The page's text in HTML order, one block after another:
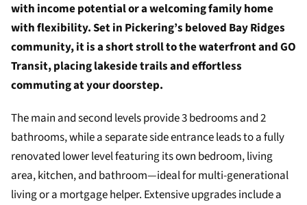
with income potential or a welcoming family home
with flexibility. Set in Pickering’s beloved Bay Ridges
community, it is a short stroll to the waterfront and GO
Transit, placing lakeside trails and effortless
commuting at your doorstep.
The main and second levels provide 3 bedrooms and 2
bathrooms, while a separate side entrance leads to a fully
renovated lower level featuring its own bedroom, living
area, kitchen, and bathroom—ideal for multi-generational
living or a mortgage helper. Extensive upgrades include a